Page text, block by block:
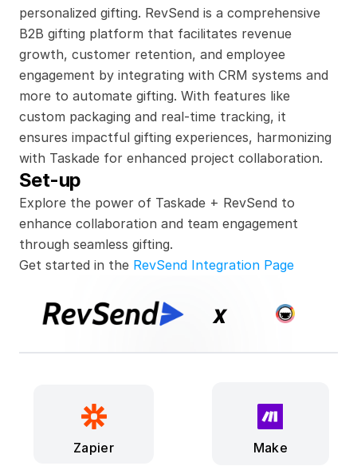
Explore the power of Taskade + RevSend to
enhance collaboration and team engagement
through seamless gifting.
personalized gifting. RevSend is a comprehensive
B2B gifting platform that facilitates revenue
growth, customer retention, and employee
engagement by integrating with CRM systems and
more to automate gifting. With features like
custom packaging and real-time tracking, it
ensures impactful gifting experiences, harmonizing
with Taskade for enhanced project collaboration.
Set-up
Get started in the RevSend Integration Page
x
Make
Zapier